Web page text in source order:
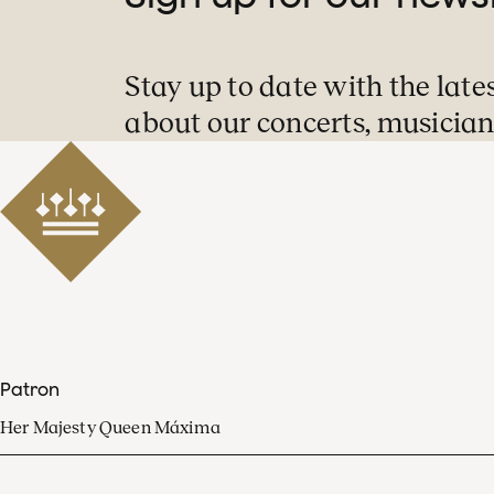
Stay up to date with the
about our concerts,
Patron
Her Majesty Queen Máxima